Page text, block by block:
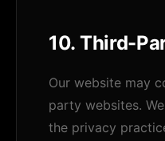
10. Third-
Our website may
party websites.
the privacy